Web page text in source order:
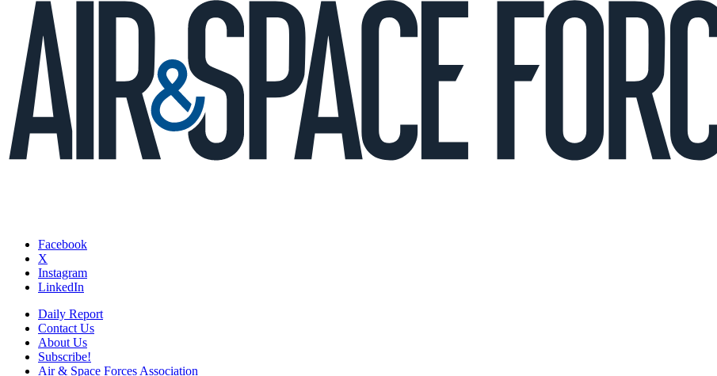
Facebook
X
Instagram
LinkedIn
Daily Report
Contact Us
About Us
Subscribe!
Air & Space Forces Association